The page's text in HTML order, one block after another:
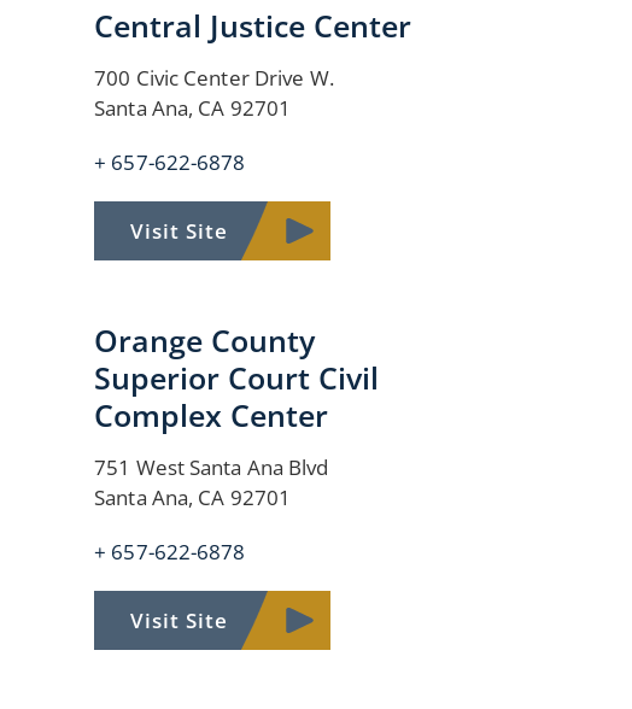
Central Justice Center
700 Civic Center Drive W.
Santa Ana, CA 92701
+ 657-622-6878
Visit Site
Orange County
Superior Court Civil
Complex Center
751 West Santa Ana Blvd
Santa Ana, CA 92701
+ 657-622-6878
Visit Site